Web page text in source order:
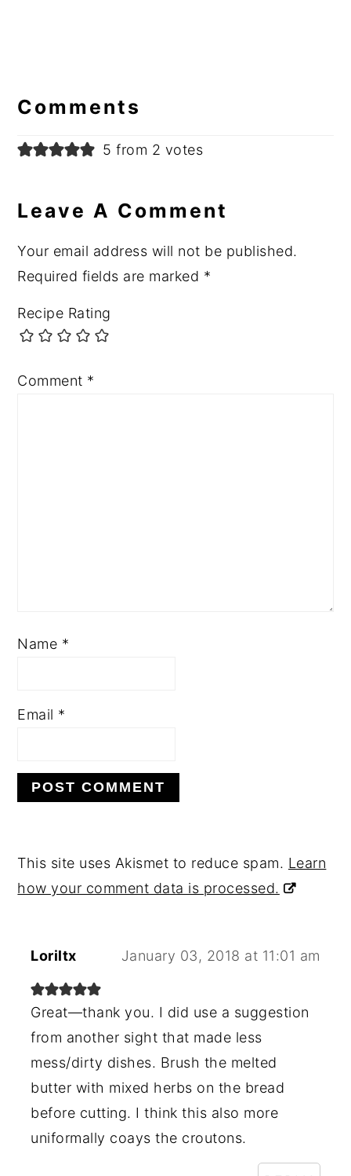
Interactions
Comments
5 from 2 votes
Leave A Comment
Your email address will not be published.
Required fields are marked *
Recipe Rating
Comment *
Name *
Email *
This site uses Akismet to reduce spam. Learn
how your comment data is processed.
Loriltx January 03, 2018 at 11:01 am
Great—thank you. I did use a suggestion
from another sight that made less
mess/dirty dishes. Brush the melted
butter with mixed herbs on the bread
before cutting. I think this also more
uniformally coays the croutons.